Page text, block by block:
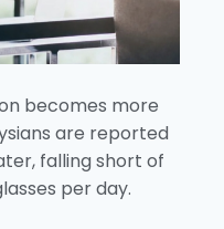
becomes more
are reported
falling short of
per day.